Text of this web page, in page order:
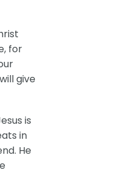
for
give
is
in
He